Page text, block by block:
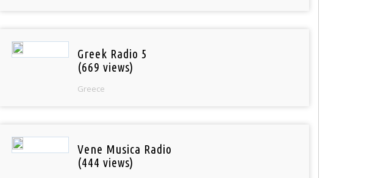
Greek Radio 5
(669 views)
Greece
Vene Musica Radio
(444 views)